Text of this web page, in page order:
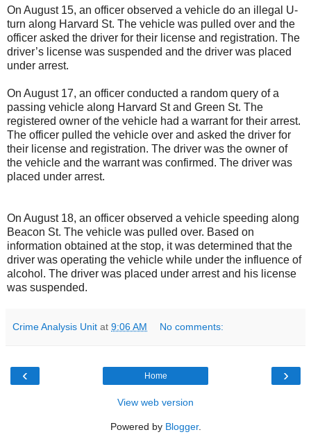
On August 15, an officer observed a vehicle do an illegal U-
turn along Harvard St. The vehicle was pulled over and the
officer asked the driver for their license and registration. The
driver’s license was suspended and the driver was placed
under arrest.
On August 17, an officer conducted a random query of a
passing vehicle along Harvard St and Green St. The
registered owner of the vehicle had a warrant for their arrest.
The officer pulled the vehicle over and asked the driver for
their license and registration. The driver was the owner of
the vehicle and the warrant was confirmed. The driver was
placed under arrest.
On August 18, an officer observed a vehicle speeding along
Beacon St. The vehicle was pulled over. Based on
information obtained at the stop, it was determined that the
driver was operating the vehicle while under the influence of
alcohol. The driver was placed under arrest and his license
was suspended.
Crime Analysis Unit at 9:06 AM No comments:
‹ ›
Home
View web version
Powered by Blogger.